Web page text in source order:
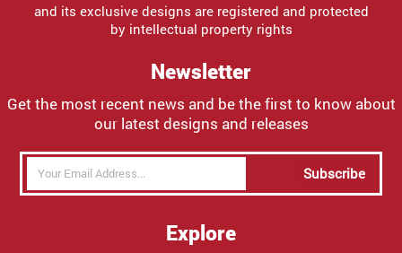
and its exclusive designs are registered and protected
by intellectual property rights
Newsletter
Get the most recent news and be the first to know about
our latest designs and releases
Subscribe
Explore